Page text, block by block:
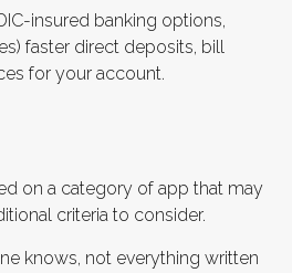
insured banking options,
faster direct deposits, bill
for your account.
on a category of app that may
criteria to consider.
knows, not everything written